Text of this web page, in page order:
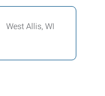
West Allis, WI